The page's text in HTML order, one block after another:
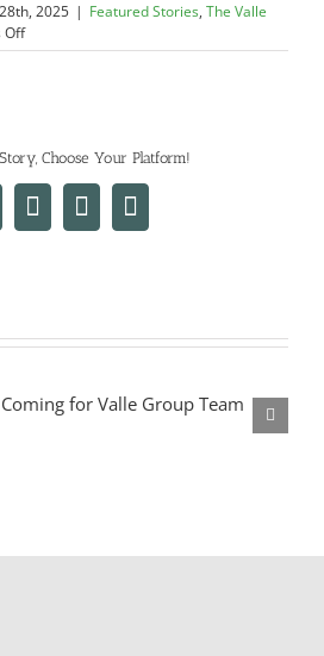
2025 | Featured Stories, The Valle
Offon
The
New
Awards
for
Excellence
Awards
Choose Your Platform!
X LinkedIn
Email